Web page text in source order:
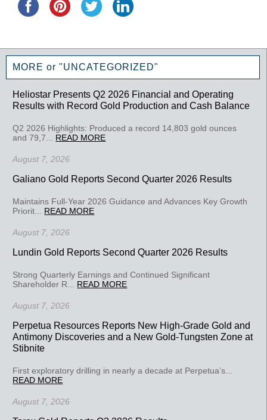
MORE or "UNCATEGORIZED"
Heliostar Presents Q2 2026 Financial and Operating
Results with Record Gold Production and Cash Balance
Q2 2026 Highlights: Produced a record 14,803 gold ounces
and 79,7... READ MORE
August 7, 2026
Galiano Gold Reports Second Quarter 2026 Results
Maintains Full-Year 2026 Guidance and Advances Key Growth
Priorit... READ MORE
August 7, 2026
Lundin Gold Reports Second Quarter 2026 Results
Strong Quarterly Earnings and Continued Significant
Shareholder R... READ MORE
August 7, 2026
Perpetua Resources Reports New High-Grade Gold and
Antimony Discoveries and a New Gold-Tungsten Zone at
Stibnite
First exploratory drilling in nearly a decade at Perpetua’s...
READ MORE
August 7, 2026